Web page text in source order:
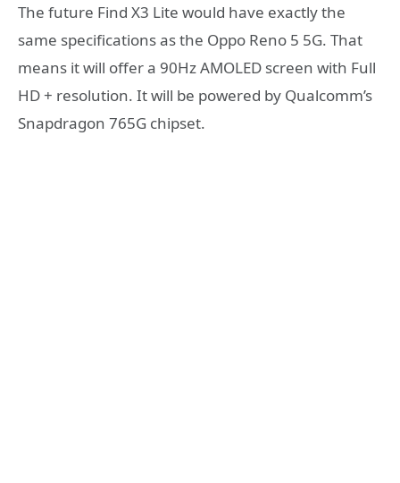
The future Find X3 Lite would have exactly the
same specifications as the Oppo Reno 5 5G. That
means it will offer a 90Hz AMOLED screen with Full
HD + resolution. It will be powered by Qualcomm’s
Snapdragon 765G chipset.